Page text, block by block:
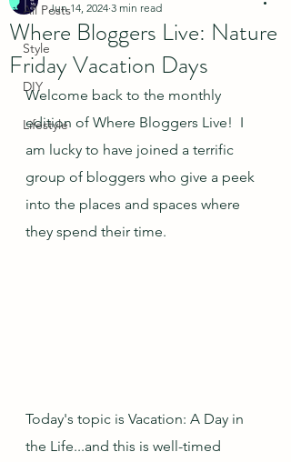
All Posts
Style
DIY
Lifestyle
Where Bloggers Live: Nature
Friday Vacation Days
Jun 14, 2024 3 min read
Welcome back to the monthly
edition of Where Bloggers Live!  I
am lucky to have joined a terrific
group of bloggers who give a peek
into the places and spaces where
they spend their time.
Today's topic is Vacation: A Day in
the Life...and this is well-timed